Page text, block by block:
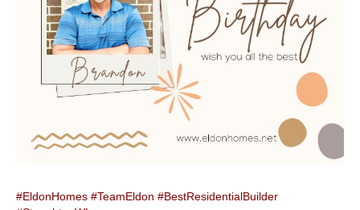
#EldonHomes #TeamEldon #BestResidentialBuilder